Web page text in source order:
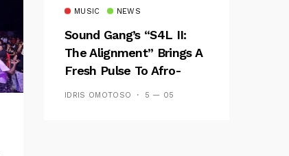
MUSIC NEWS
Sound Gang’s “S4L II:
The Alignment” Brings A
Fresh Pulse To Afro-
Fusion
IDRIS OMOTOSO 5 — 05